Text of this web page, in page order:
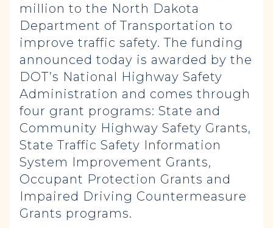
million to the North Dakota
Department of Transportation to
improve traffic safety. The funding
announced today is awarded by the
DOT’s National Highway Safety
Administration and comes through
four grant programs: State and
Community Highway Safety Grants,
State Traffic Safety Information
System Improvement Grants,
Occupant Protection Grants and
Impaired Driving Countermeasure
Grants programs.